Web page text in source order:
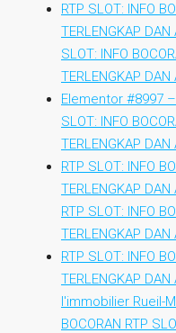
RTP SLOT: INFO
TERLENGKAP
SLOT: INFO
TERLENGKAP DAN
Elementor #8997
SLOT: INFO
TERLENGKAP DAN
RTP SLOT: INFO
TERLENGKAP
RTP SLOT: INFO
TERLENGKAP DAN
RTP SLOT: INFO
TERLENGKAP
l'immobilier Rueil-
BOCORAN RTP